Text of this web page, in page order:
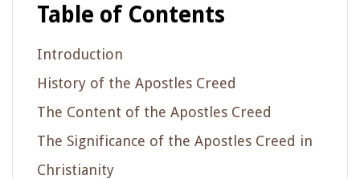
Table of Contents
Introduction
History of the Apostles Creed
The Content of the Apostles Creed
The Significance of the Apostles Creed in
Christianity